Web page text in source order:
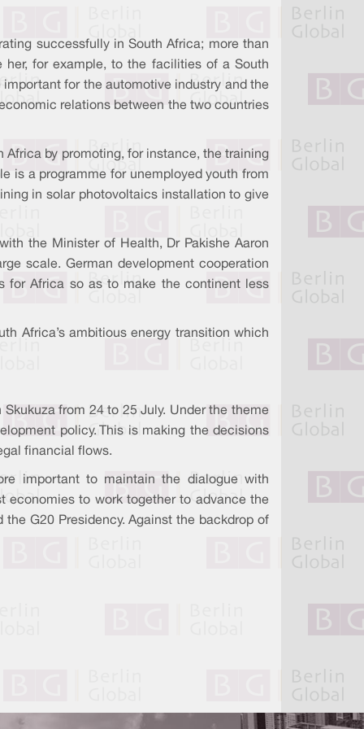
successfully in South Africa; more than
for example, to the facilities of a South
for the automotive industry and the
relations between the two countries
Africa by promoting, for instance, the training
is a programme for unemployed youth from
in solar photovoltaics installation to give
the Minister of Health, Dr Pakishe Aaron
scale. German development cooperation
for Africa so as to make the continent less
Africa’s ambitious energy transition which
from 24 to 25 July. Under the theme
policy. This is making the decisions
financial flows.
important to maintain the dialogue with
economies to work together to advance the
G20 Presidency. Against the backdrop of